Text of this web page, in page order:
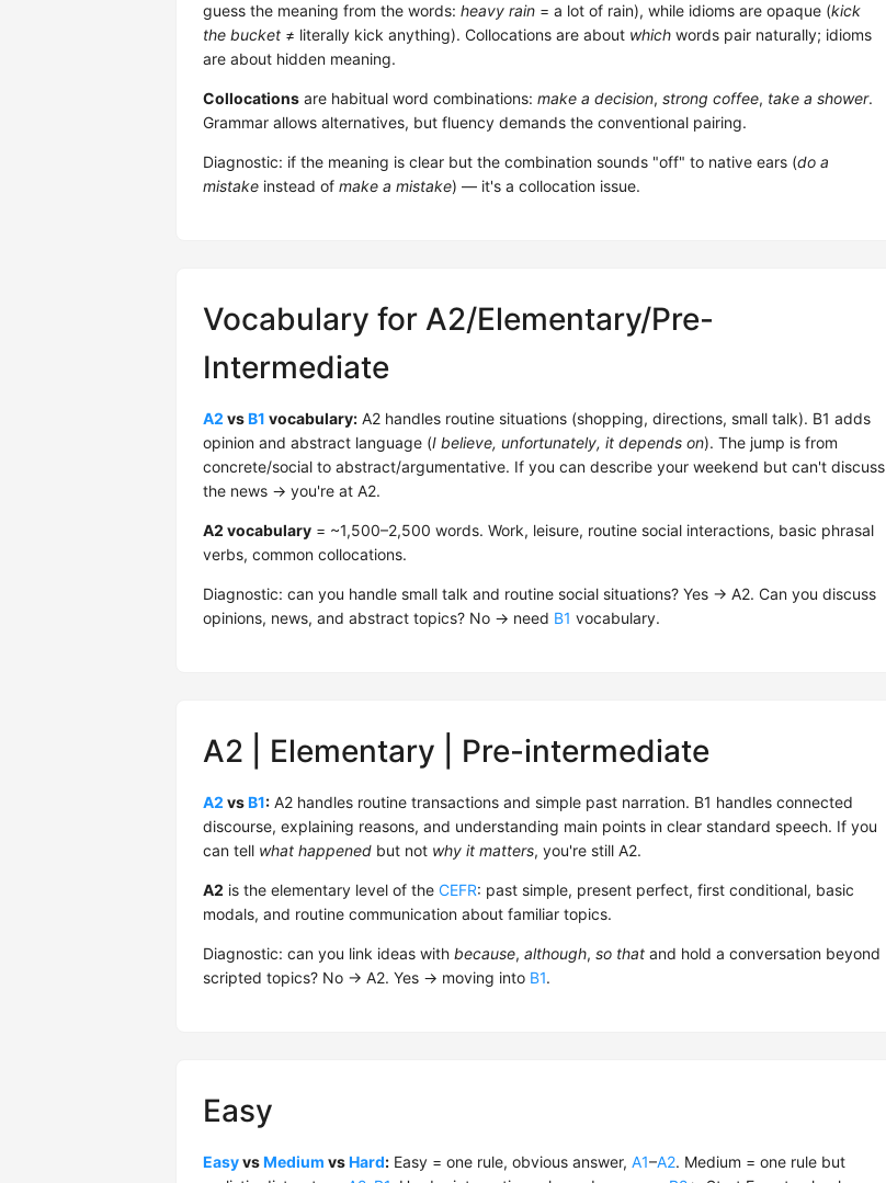
guess the meaning from the words: heavy rain = a lot of rain), while idioms are opaque (kick
the bucket ≠ literally kick anything). Collocations are about which words pair naturally; idioms
are about hidden meaning.
Collocations are habitual word combinations: make a decision, strong coffee, take a shower.
Grammar allows alternatives, but fluency demands the conventional pairing.
Diagnostic: if the meaning is clear but the combination sounds "off" to native ears (do a
mistake instead of make a mistake) — it's a collocation issue.
Vocabulary for A2/Elementary/Pre-
Intermediate
A2 vsB1 vocabulary: A2 handles routine situations (shopping, directions, small talk). B1 adds
opinion and abstract language (I believe, unfortunately, it depends on). The jump is from
concrete/social to abstract/argumentative. If you can describe your weekend but can't discuss
the news → you're at A2.
A2 vocabulary = ~1,500–2,500 words. Work, leisure, routine social interactions, basic phrasal
verbs, common collocations.
Diagnostic: can you handle small talk and routine social situations? Yes → A2. Can you discuss
opinions, news, and abstract topics? No → need B1 vocabulary.
A2 | Elementary | Pre-intermediate
A2 vsB1: A2 handles routine transactions and simple past narration. B1 handles connected
discourse, explaining reasons, and understanding main points in clear standard speech. If you
can tell what happened but not why it matters, you're still A2.
A2 is the elementary level of the CEFR: past simple, present perfect, first conditional, basic
modals, and routine communication about familiar topics.
Diagnostic: can you link ideas with because, although, so that and hold a conversation beyond
scripted topics? No → A2. Yes → moving into B1.
Easy
EasyvsMedium vsHard: Easy = one rule, obvious answer, A1–A2. Medium = one rule but